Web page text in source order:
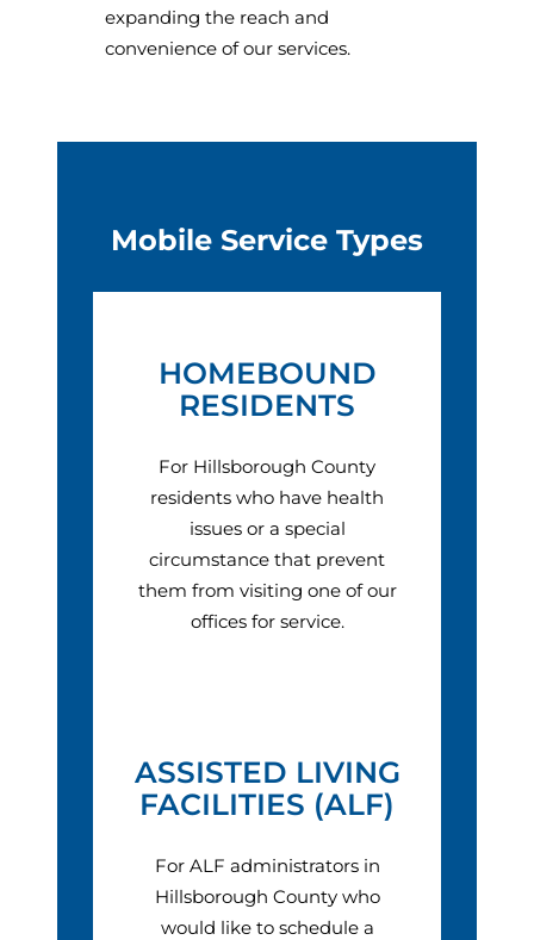
expanding the reach and
convenience of our services.
Mobile Service Types
HOMEBOUND
RESIDENTS
For Hillsborough County
residents who have health
issues or a special
circumstance that prevent
them from visiting one of our
offices for service.
ASSISTED LIVING
FACILITIES (ALF)
For ALF administrators in
Hillsborough County who
would like to schedule a